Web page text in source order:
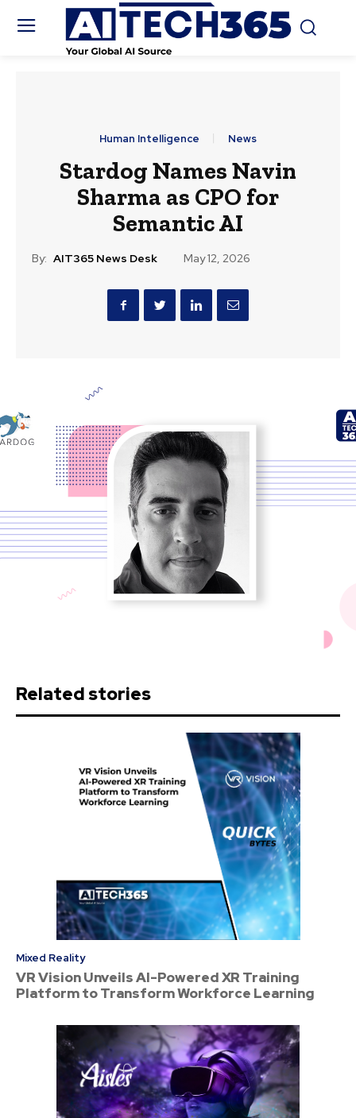
Human Intelligence News
Stardog Names Navin
Sharma as CPO for
Semantic AI
By: AIT365 News Desk May 12, 2026
Related stories
Mixed Reality
VR Vision Unveils AI-Powered XR Training
Platform to Transform Workforce Learning